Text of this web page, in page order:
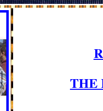
THE